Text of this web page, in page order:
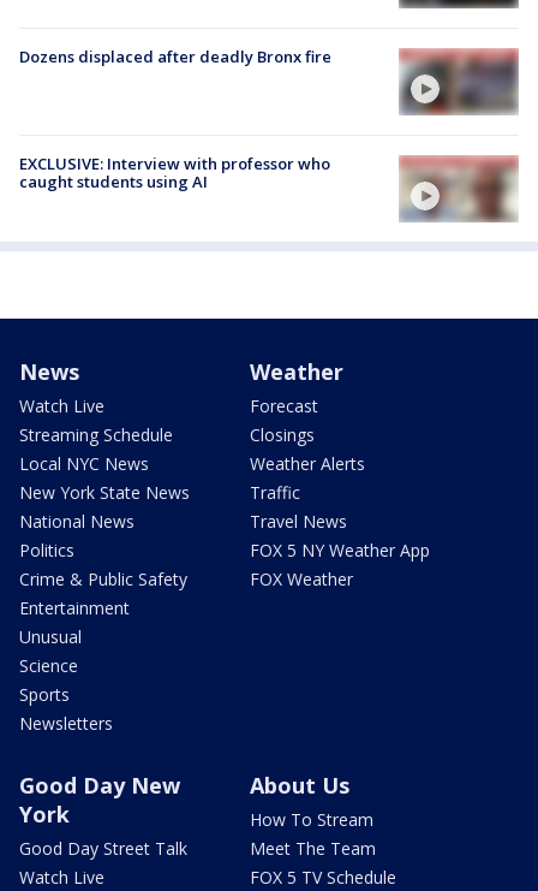
Dozens displaced after deadly Bronx fire
EXCLUSIVE: Interview with professor who
caught students using AI
News
Watch Live
Streaming Schedule
Local NYC News
New York State News
National News
Politics
Crime & Public Safety
Entertainment
Unusual
Science
Sports
Newsletters
Weather
Forecast
Closings
Weather Alerts
Traffic
Travel News
FOX 5 NY Weather App
FOX Weather
Good Day New
York
Good Day Street Talk
Watch Live
About Us
How To Stream
Meet The Team
FOX 5 TV Schedule